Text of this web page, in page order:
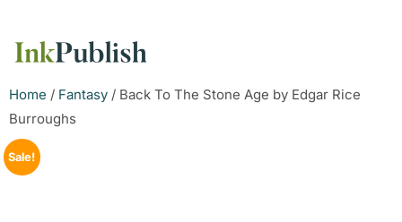
Home / Fantasy / Back To The Stone Age by Edgar Rice
Burroughs
Sale!